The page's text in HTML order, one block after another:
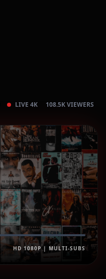
LIVE 4K 108.5K VIEWERS
HD 1080P | MULTI-SUBS